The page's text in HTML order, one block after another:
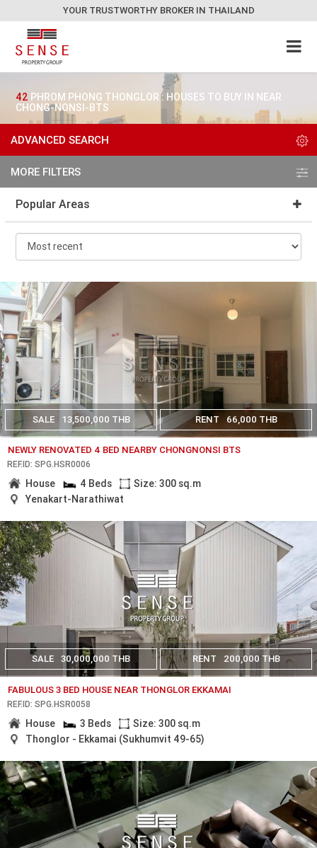
YOUR TRUSTWORTHY BROKER IN THAILAND
42 PHROM PHONG THONGLOR : HOUSES TO BUY IN NEAR
CHONG-NONSI-BTS
ADVANCED SEARCH
MORE FILTERS
Popular Areas
SALE 13,500,000 THB RENT 66,000 THB
NEWLY RENOVATED 4 BED NEARBY CHONGNONSI BTS
REF.ID: SPG.HSR0006
House 4 Beds
Size: 300 sq.m
Yenakart-Narathiwat
SALE 30,000,000 THB RENT 200,000 THB
FABULOUS 3 BED HOUSE NEAR THONGLOR EKKAMAI
REF.ID: SPG.HSR0058
House 3 Beds
Size: 300 sq.m
Thonglor - Ekkamai (Sukhumvit 49-65)